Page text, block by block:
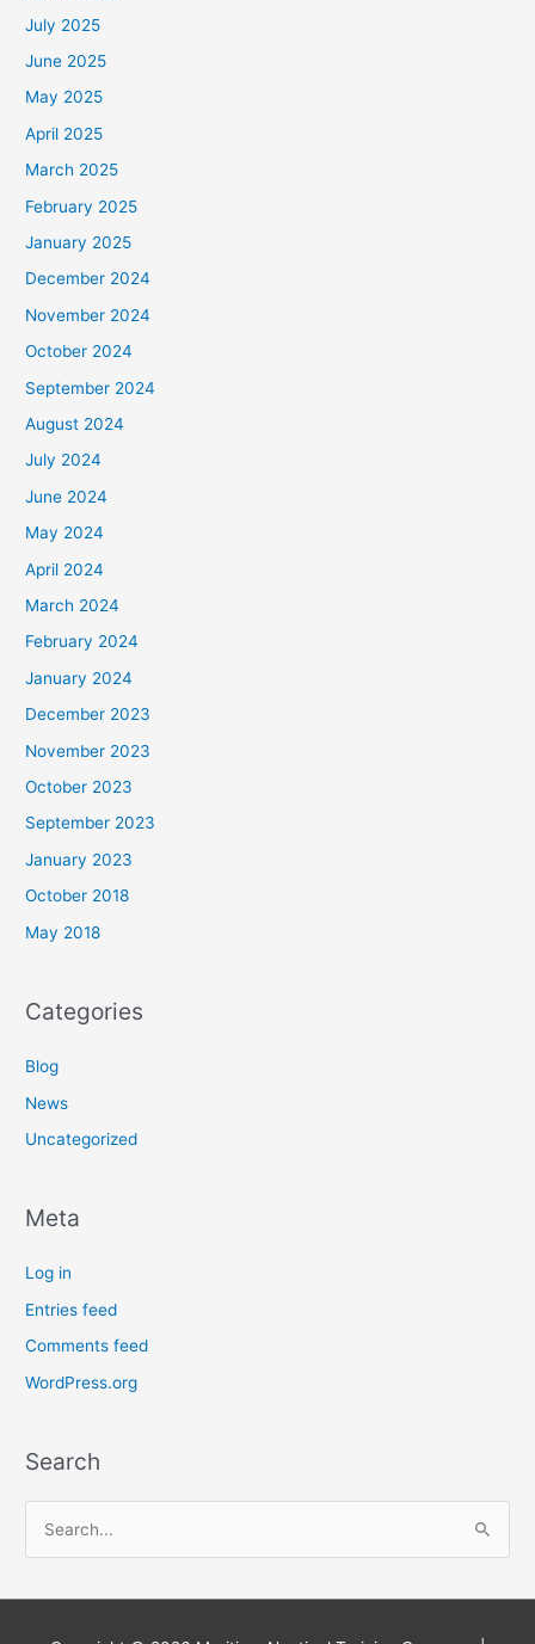
July 2025
June 2025
May 2025
April 2025
March 2025
February 2025
January 2025
December 2024
November 2024
October 2024
September 2024
August 2024
July 2024
June 2024
May 2024
April 2024
March 2024
February 2024
January 2024
December 2023
November 2023
October 2023
September 2023
January 2023
October 2018
May 2018
Categories
Blog
News
Uncategorized
Meta
Log in
Entries feed
Comments feed
WordPress.org
Search
a